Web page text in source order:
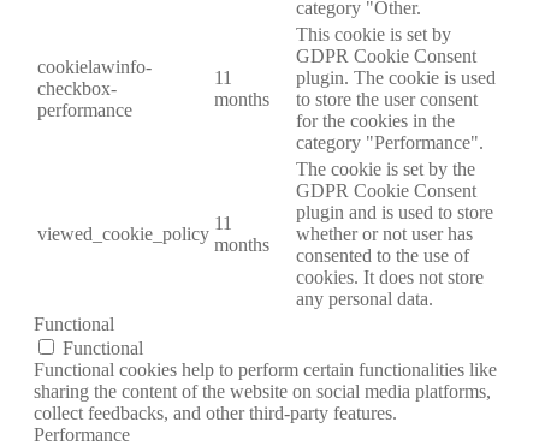
category "Other.
cookielawinfo-
checkbox-
performance
11
months
This cookie is set by
GDPR Cookie Consent
plugin. The cookie is used
to store the user consent
for the cookies in the
category "Performance".
viewed_cookie_policy
11
months
The cookie is set by the
GDPR Cookie Consent
plugin and is used to store
whether or not user has
consented to the use of
cookies. It does not store
any personal data.
Functional
Functional
Functional cookies help to perform certain functionalities like
sharing the content of the website on social media platforms,
collect feedbacks, and other third-party features.
Performance